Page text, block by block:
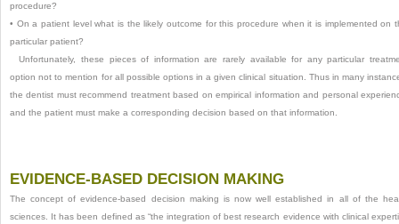
procedure?
• On a patient level what is the likely outcome for this procedure when it is implemented on
particular patient?
Unfortunately, these pieces of information are rarely available for any particular
option not to mention for all possible options in a given clinical situation. Thus in many
the dentist must recommend treatment based on empirical information and personal
and the patient must make a corresponding decision based on that information.
EVIDENCE-BASED DECISION MAKING
The concept of evidence-based decision making is now well established in all of the
sciences. It has been defined as “the integration of best research evidence with clinical